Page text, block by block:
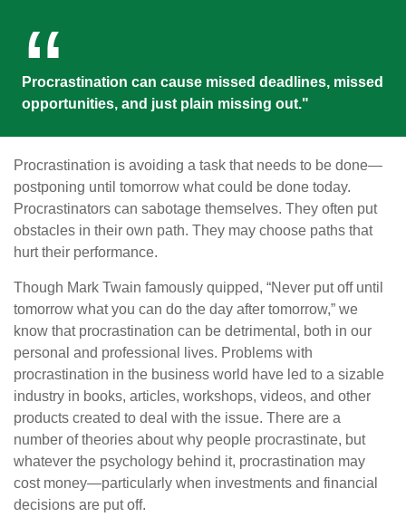
Procrastination can cause missed deadlines, missed
opportunities, and just plain missing out."
Procrastination is avoiding a task that needs to be done—
postponing until tomorrow what could be done today.
Procrastinators can sabotage themselves. They often put
obstacles in their own path. They may choose paths that
hurt their performance.
Though Mark Twain famously quipped, “Never put off until
tomorrow what you can do the day after tomorrow,” we
know that procrastination can be detrimental, both in our
personal and professional lives. Problems with
procrastination in the business world have led to a sizable
industry in books, articles, workshops, videos, and other
products created to deal with the issue. There are a
number of theories about why people procrastinate, but
whatever the psychology behind it, procrastination may
cost money—particularly when investments and financial
decisions are put off.